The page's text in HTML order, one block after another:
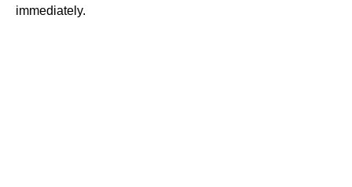
immediately.